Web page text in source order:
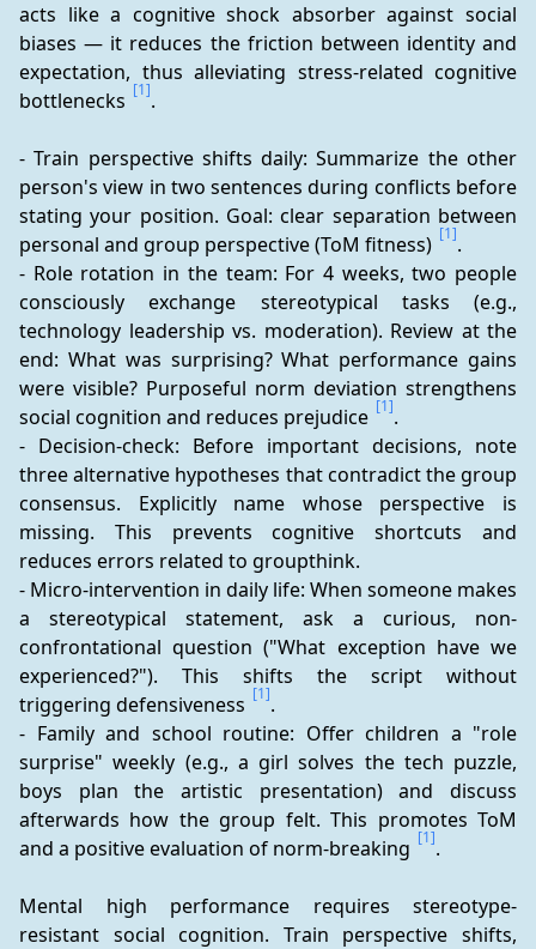
acts like a cognitive shock absorber against social
biases — it reduces the friction between identity and
expectation, thus alleviating stress-related cognitive
bottlenecks [1].
- Train perspective shifts daily: Summarize the other
person's view in two sentences during conflicts before
stating your position. Goal: clear separation between
personal and group perspective (ToM fitness) [1].
- Role rotation in the team: For 4 weeks, two people
consciously exchange stereotypical tasks (e.g.,
technology leadership vs. moderation). Review at the
end: What was surprising? What performance gains
were visible? Purposeful norm deviation strengthens
social cognition and reduces prejudice [1].
- Decision-check: Before important decisions, note
three alternative hypotheses that contradict the group
consensus. Explicitly name whose perspective is
missing. This prevents cognitive shortcuts and
reduces errors related to groupthink.
- Micro-intervention in daily life: When someone makes
a stereotypical statement, ask a curious, non-
confrontational question ("What exception have we
experienced?"). This shifts the script without
triggering defensiveness [1].
- Family and school routine: Offer children a "role
surprise" weekly (e.g., a girl solves the tech puzzle,
boys plan the artistic presentation) and discuss
afterwards how the group felt. This promotes ToM
and a positive evaluation of norm-breaking [1].
Mental high performance requires stereotype-
resistant social cognition. Train perspective shifts,